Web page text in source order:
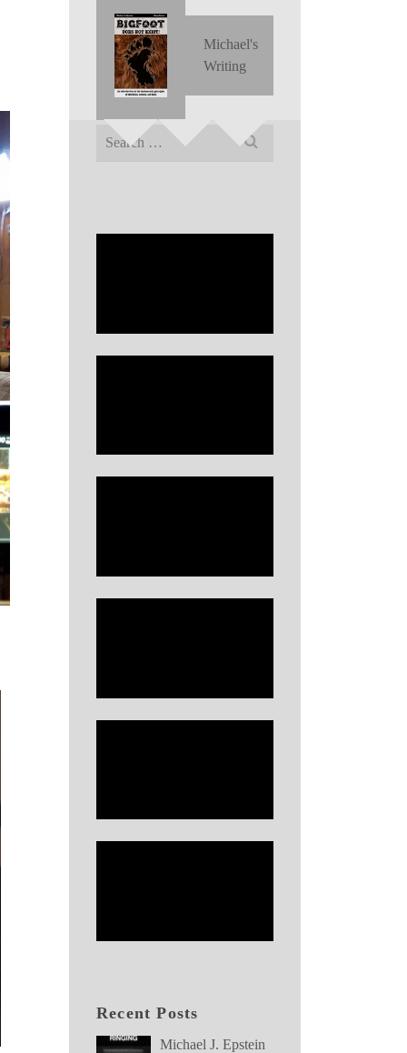
Michael's
Writing
Search
Recent Posts
Michael J. Epstein